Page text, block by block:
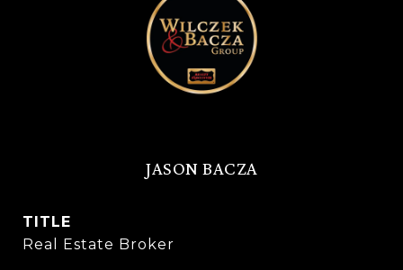
JASON BACZA
TITLE
Real Estate Broker